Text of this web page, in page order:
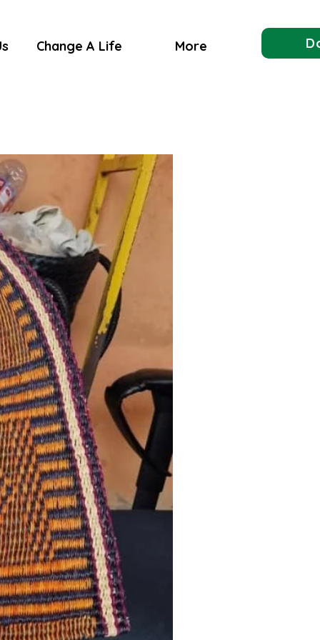
Change A Life More